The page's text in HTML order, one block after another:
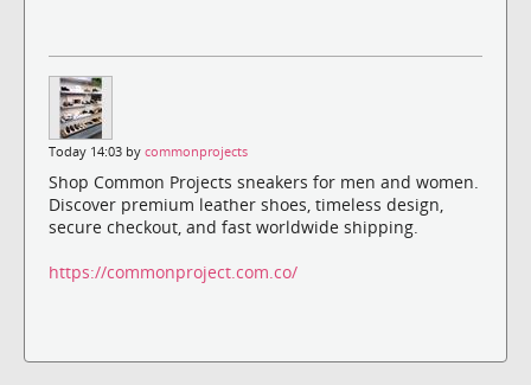
Today 14:03 by commonprojects
Shop Common Projects sneakers for men and women.
Discover premium leather shoes, timeless design,
secure checkout, and fast worldwide shipping.
https://commonproject.com.co/